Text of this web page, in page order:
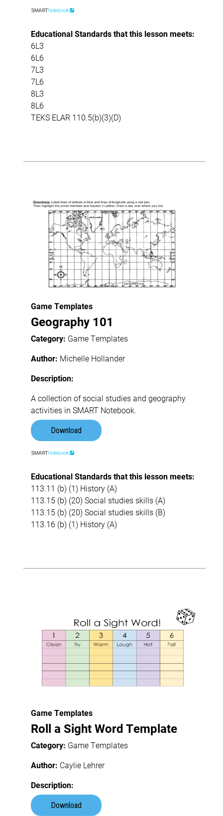
Educational Standards that this lesson meets:
6L3
6L6
7L3
7L6
8L3
8L6
TEKS ELAR 110.5(b)(3)(D)
Game Templates
Geography 101
Category: Game Templates
Author: Michelle Hollander
Description:
A collection of social studies and geography
activities in SMART Notebook.
Download
Educational Standards that this lesson meets:
113.11 (b) (1) History (A)
113.15 (b) (20) Social studies skills (A)
113.15 (b) (20) Social studies skills (B)
113.16 (b) (1) History (A)
Game Templates
Roll a Sight Word Template
Category: Game Templates
Author: Caylie Lehrer
Description:
Download